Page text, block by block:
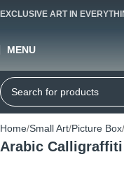
EXCLUSIVE ART IN
MENU
Home Small Art Picture Box
Arabic Calligraffiti